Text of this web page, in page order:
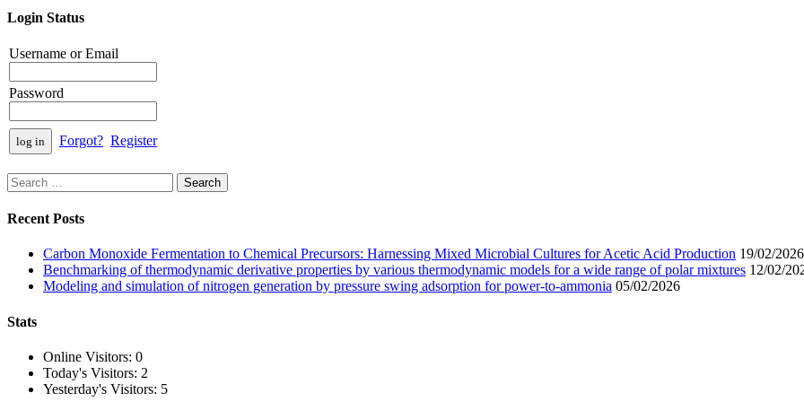
Login Status
Username or Email
Password
Forgot? Register
Search
for:
Recent Posts
Carbon Monoxide Fermentation to Chemical Precursors: Harnessing Mixed Microbial Cultures for Acetic Acid Production 19/02/2026
Benchmarking of thermodynamic derivative properties by various thermodynamic models for a wide range of polar mixtures 12/02/
Modeling and simulation of nitrogen generation by pressure swing adsorption for power-to-ammonia 05/02/2026
Stats
Online Visitors: 0
Today's Visitors: 2
Yesterday's Visitors: 5